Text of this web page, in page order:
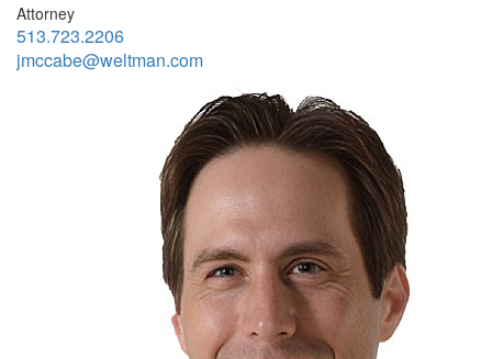
Attorney
513.723.2206
jmccabe@weltman.com